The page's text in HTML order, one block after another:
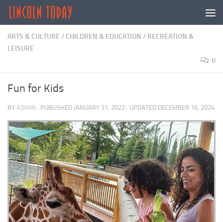
Skip to content
ARTS & CULTURE / CHILDREN & EDUCATION / RECREATION &
LEISURE
0
Fun for Kids
BY ADMIN · PUBLISHED JANUARY 31, 2022 · UPDATED DECEMBER 16, 2024